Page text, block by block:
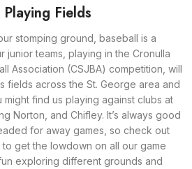
Fields
stomping ground, baseball is a
junior teams, playing in the Cronulla
Association (CSJBA) competition, will
fields across the St. George area and
might find us playing against clubs at
Norton, and Chifley. It’s always good
for away games, so check out
to get the lowdown on all our game
exploring different grounds and